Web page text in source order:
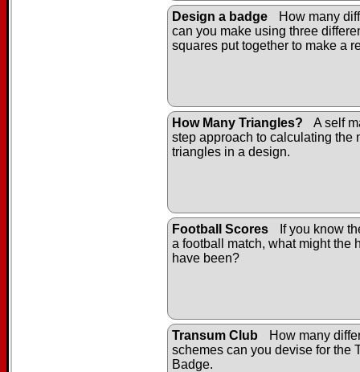
Design a badge
How many
can you make using three
squares put together to make a
How Many Triangles?
A self
step approach to calculating the
triangles in a design.
Football Scores
If you know
a football match, what might the
have been?
Transum Club
How many
schemes can you devise for the
Badge.